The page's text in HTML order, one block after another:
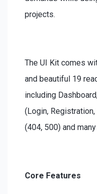
projects.
The UI Kit comes
and beautiful 19
including
(Login,
(404, 500) and
Core Features